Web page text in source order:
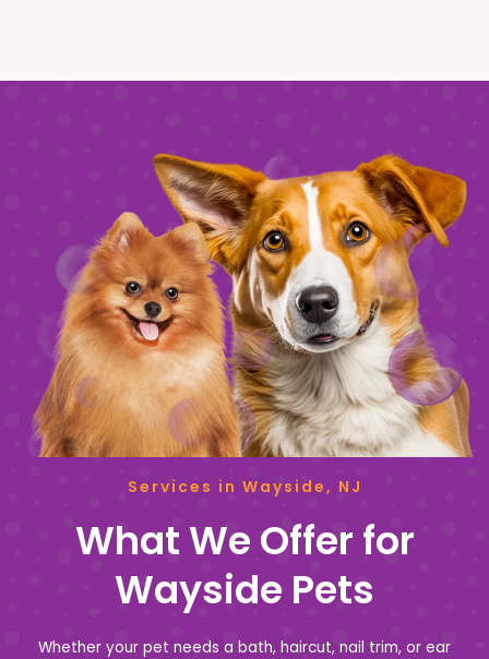
Services in Wayside, NJ
What We Offer for
Wayside Pets
Whether your pet needs a bath, haircut, nail trim, or ear